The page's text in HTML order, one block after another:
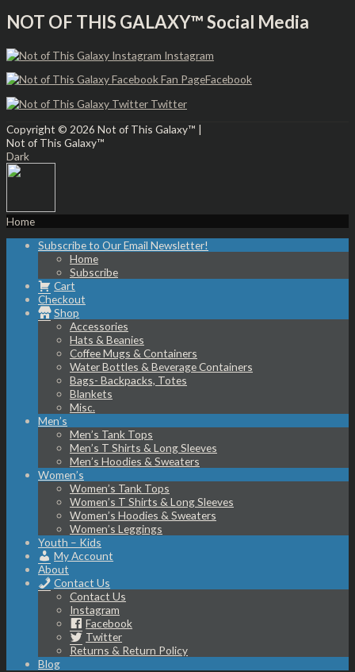
NOT OF THIS GALAXY™ Social Media
Instagram
Facebook
Twitter
Copyright © 2026 Not of This Galaxy™ |
Not of This Galaxy™
Dark
Home
Subscribe to Our Email Newsletter!
Home
Subscribe
Cart
Checkout
Shop
Accessories
Hats & Beanies
Coffee Mugs & Containers
Water Bottles & Beverage Containers
Bags- Backpacks, Totes
Blankets
Misc.
Men’s
Men’s Tank Tops
Men’s T Shirts & Long Sleeves
Men’s Hoodies & Sweaters
Women’s
Women’s Tank Tops
Women’s T Shirts & Long Sleeves
Women’s Hoodies & Sweaters
Women’s Leggings
Youth – Kids
My Account
About
Contact Us
Contact Us
Instagram
Facebook
Twitter
Returns & Return Policy
Blog